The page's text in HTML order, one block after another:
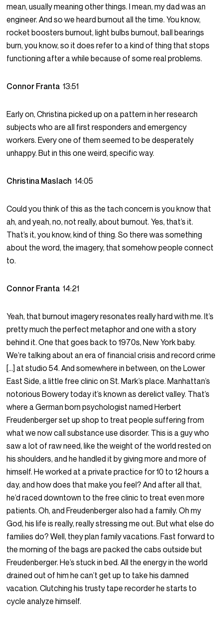
mean, usually meaning other things. I mean, my dad was an
engineer. And so we heard burnout all the time. You know,
rocket boosters burnout, light bulbs burnout, ball bearings
burn, you know, so it does refer to a kind of thing that stops
functioning after a while because of some real problems.
Connor Franta13:51
Early on, Christina picked up on a pattern in her research
subjects who are all first responders and emergency
workers. Every one of them seemed to be desperately
unhappy. But in this one weird, specific way.
Christina Maslach14:05
Could you think of this as the tach concern is you know that
ah, and yeah, no, not really, about burnout. Yes, that’s it.
That’s it, you know, kind of thing. So there was something
about the word, the imagery, that somehow people connect
to.
Connor Franta14:21
Yeah, that burnout imagery resonates really hard with me. It’s
pretty much the perfect metaphor and one with a story
behind it. One that goes back to 1970s, New York baby.
We’re talking about an era of financial crisis and record crime
[…] at studio 54. And somewhere in between, on the Lower
East Side, a little free clinic on St. Mark’s place. Manhattan’s
notorious Bowery today it’s known as derelict valley. That’s
where a German born psychologist named Herbert
Freudenberger set up shop to treat people suffering from
what we now call substance use disorder. This is a guy who
saw a lot of raw need, like the weight of the world rested on
his shoulders, and he handled it by giving more and more of
himself. He worked at a private practice for 10 to 12 hours a
day, and how does that make you feel? And after all that,
he’d raced downtown to the free clinic to treat even more
patients. Oh, and Freudenberger also had a family. Oh my
God, his life is really, really stressing me out. But what else do
families do? Well, they plan family vacations. Fast forward to
the morning of the bags are packed the cabs outside but
Freudenberger. He’s stuck in bed. All the energy in the world
drained out of him he can’t get up to take his damned
vacation. Clutching his trusty tape recorder he starts to
cycle analyze himself.